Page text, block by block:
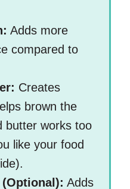
Adds more
compared to
Creates
brown the
butter works too
like your food
Adds